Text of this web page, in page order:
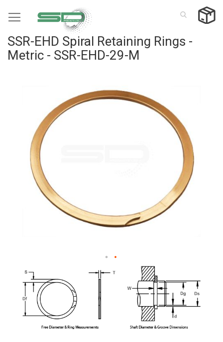
to
SSR-EHD Spiral Retaining Rings -
Metric - SSR-EHD-29-M
images
gallery
Skip
beginning
images